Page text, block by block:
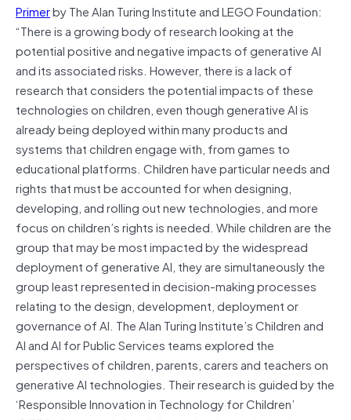
Primerby The Alan Turing Institute and LEGO Foundation:
“There is a growing body of research looking at the
potential positive and negative impacts of generative AI
and its associated risks. However, there is a lack of
research that considers the potential impacts of these
technologies on children, even though generative AI is
already being deployed within many products and
systems that children engage with, from games to
educational platforms. Children have particular needs and
rights that must be accounted for when designing,
developing, and rolling out new technologies, and more
focus on children’s rights is needed. While children are the
group that may be most impacted by the widespread
deployment of generative AI, they are simultaneously the
group least represented in decision-making processes
relating to the design, development, deployment or
governance of AI. The Alan Turing Institute’s Children and
AI and AI for Public Services teams explored the
perspectives of children, parents, carers and teachers on
generative AI technologies. Their research is guided by the
‘Responsible Innovation in Technology for Children’